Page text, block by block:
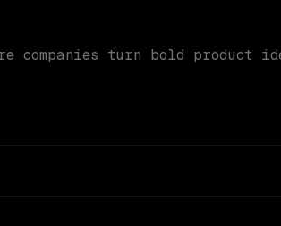
companies turn bold product